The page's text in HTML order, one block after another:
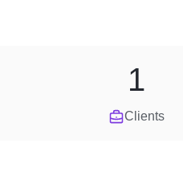
Clients
1